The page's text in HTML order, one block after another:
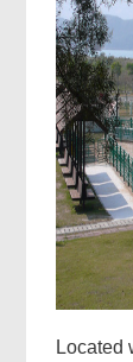
Located